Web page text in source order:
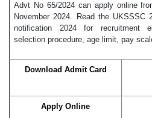
Advt No 65/2024 can apply online
November 2024. Read the UKSSSC
notification 2024 for recruitment
selection procedure, age limit, pay
Download Admit Card
Apply Online